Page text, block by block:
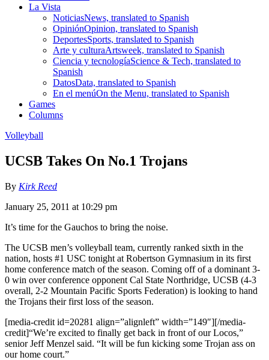
La Vista
NoticiasNews, translated to Spanish
OpiniónOpinion, translated to Spanish
DeportesSports, translated to Spanish
Arte y culturaArtsweek, translated to Spanish
Ciencia y tecnologíaScience & Tech, translated to
Spanish
DatosData, translated to Spanish
En el menúOn the Menu, translated to Spanish
Games
Columns
Volleyball
UCSB Takes On No.1 Trojans
By Kirk Reed
January 25, 2011 at 10:29 pm
It’s time for the Gauchos to bring the noise.
The UCSB men’s volleyball team, currently ranked sixth in the
nation, hosts #1 USC tonight at Robertson Gymnasium in its first
home conference match of the season. Coming off of a dominant 3-
0 win over conference opponent Cal State Northridge, UCSB (4-3
overall, 2-2 Mountain Pacific Sports Federation) is looking to hand
the Trojans their first loss of the season.
[media-credit id=20281 align=”alignleft” width=”149″][/media-
credit]“We’re excited to finally get back in front of our Locos,”
senior Jeff Menzel said. “It will be fun kicking some Trojan ass on
our home court.”